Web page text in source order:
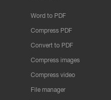
Word to PDF
Compress PDF
Convert to PDF
Compress images
Compress video
File manager